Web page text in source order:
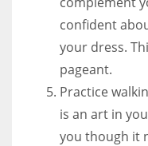
confident
your dress.
pageant.
Practice
is an art in
you though it